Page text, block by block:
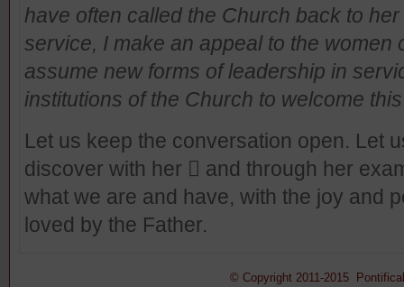
have often called the Church back to
service, I make an appeal to the women
assume new forms of leadership in
institutions of the Church to welcome
Let us keep the conversation open. Let
discover with her  and through her
what we are and have, with the joy and
loved by the Father.
© Copyright 2011-2015